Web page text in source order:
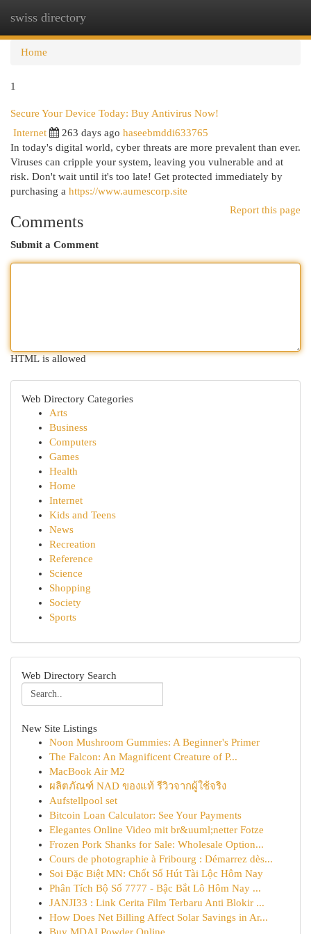
swiss directory
Home
1
Secure Your Device Today: Buy Antivirus Now!
Internet 263 days ago haseebmddi633765
In today's digital world, cyber threats are more prevalent than ever.
Viruses can cripple your system, leaving you vulnerable and at
risk. Don't wait until it's too late! Get protected immediately by
purchasing a https://www.aumescorp.site
Report this page
Comments
Submit a Comment
HTML is allowed
Web Directory Categories
Arts
Business
Computers
Games
Health
Home
Internet
Kids and Teens
News
Recreation
Reference
Science
Shopping
Society
Sports
Web Directory Search
New Site Listings
Noon Mushroom Gummies: A Beginner's Primer
The Falcon: An Magnificent Creature of P...
MacBook Air M2
ผลิตภัณฑ์ NAD ของแท้ รีวิวจากผู้ใช้จริง
Aufstellpool set
Bitcoin Loan Calculator: See Your Payments
Elegantes Online Video mit br&uuml;netter Fotze
Frozen Pork Shanks for Sale: Wholesale Option...
Cours de photographie à Fribourg : Démarrez dès...
Soi Đặc Biệt MN: Chốt Số Hút Tài Lộc Hôm Nay
Phân Tích Bộ Số 7777 - Bậc Bắt Lô Hôm Nay ...
JANJI33 : Link Cerita Film Terbaru Anti Blokir ...
How Does Net Billing Affect Solar Savings in Ar...